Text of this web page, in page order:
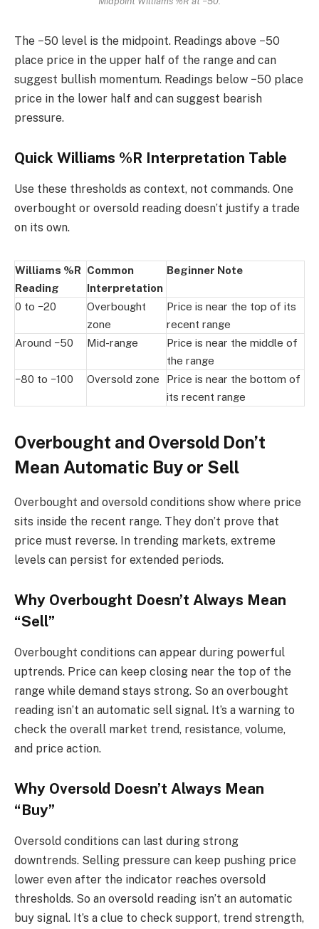
The −50 level is the midpoint. Readings above −50
place price in the upper half of the range and can
suggest bullish momentum. Readings below −50 place
price in the lower half and can suggest bearish
pressure.
Quick Williams %R Interpretation Table
Use these thresholds as context, not commands. One
overbought or oversold reading doesn’t justify a trade
on its own.
Williams %R
Reading
Common
Interpretation
Beginner Note
0 to −20
Overbought
zone
Price is near the top of its
recent range
Around −50
Mid-range
Price is near the middle of
the range
−80 to −100
Oversold zone
Price is near the bottom of
its recent range
Overbought and Oversold Don’t
Mean Automatic Buy or Sell
Overbought and oversold conditions show where price
sits inside the recent range. They don’t prove that
price must reverse. In trending markets, extreme
levels can persist for extended periods.
Why Overbought Doesn’t Always Mean
“Sell”
Overbought conditions can appear during powerful
uptrends. Price can keep closing near the top of the
range while demand stays strong. So an overbought
reading isn’t an automatic sell signal. It’s a warning to
check the overall market trend, resistance, volume,
and price action.
Why Oversold Doesn’t Always Mean
“Buy”
Oversold conditions can last during strong
downtrends. Selling pressure can keep pushing price
lower even after the indicator reaches oversold
thresholds. So an oversold reading isn’t an automatic
buy signal. It’s a clue to check support, trend strength,